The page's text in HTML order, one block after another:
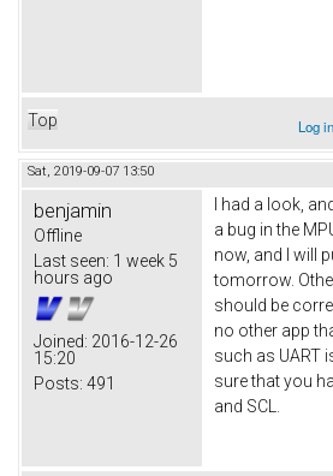
Top Log in
Sat, 2019-09-07 13:50
benjamin
Offline
Last seen: 1 week 5
hours ago
Joined: 2016-12-26
15:20
Posts: 491
I had a look,
a bug in the
now, and I will
tomorrow.
should be
no other app
such as UART
sure that you
and SCL.